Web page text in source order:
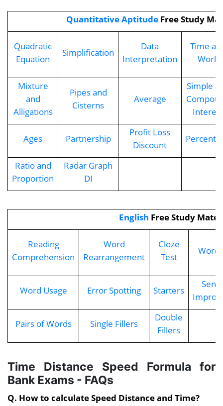
Arrangement
Quantitative Aptitude Free Study
Quadratic
Equation
Simplification
Data
Interpretation
Time
Work
Mixture
and
Alligations
Pipes and
Cisterns
Average
Simple
Interest
Ages Partnership
Profit Loss
Discount
Ratio and
Proportion
Radar Graph
DI
English Free Study
Reading
Comprehension
Word
Rearrangement
Cloze
Test
Word
Word Usage Error Spotting Starters
Pairs of Words Single Fillers
Double
Fillers
Time Distance Speed Formula for
Bank Exams - FAQs
Q. How to calculate Speed Distance and Time?